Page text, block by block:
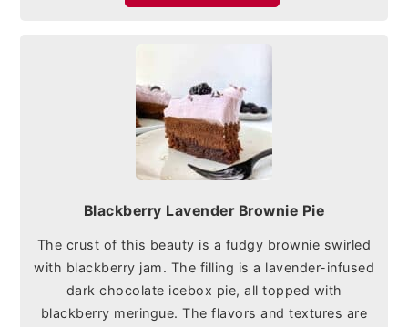
Blackberry Lavender Brownie Pie
The crust of this beauty is a fudgy brownie swirled
with blackberry jam. The filling is a lavender-infused
dark chocolate icebox pie, all topped with
blackberry meringue. The flavors and textures are